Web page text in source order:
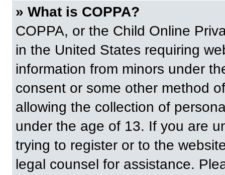
» What is COPPA?
COPPA, or the Child Online
in the United States requiring
information from minors under
consent or some other method
allowing the collection of
under the age of 13. If you are
trying to register or to the
legal counsel for assistance.